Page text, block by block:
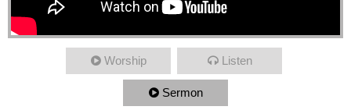
Worship Listen
Sermon